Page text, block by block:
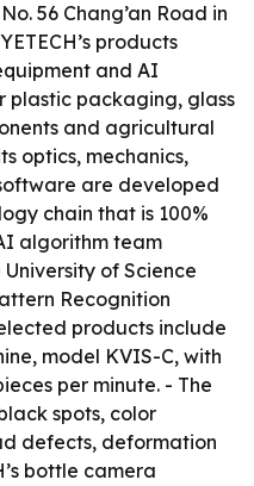
56 Chang’an Road in
products
and AI
plastic packaging, glass
and agricultural
optics, mechanics,
are developed
chain that is 100%
algorithm team
of Science
Recognition
products include
model KVIS-C, with
per minute. - The
spots, color
defects, deformation
bottle camera